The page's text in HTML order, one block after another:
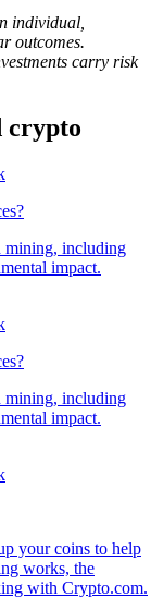
individual,
outcomes.
carry risk
crypto
mining, including
impact.
mining, including
impact.
your coins to help
works, the
with Crypto.com.